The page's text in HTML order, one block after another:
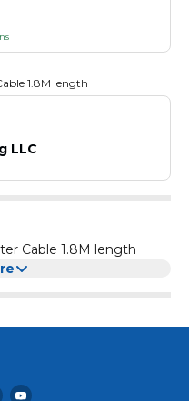
1.8M length
LLC
Cable 1.8M length